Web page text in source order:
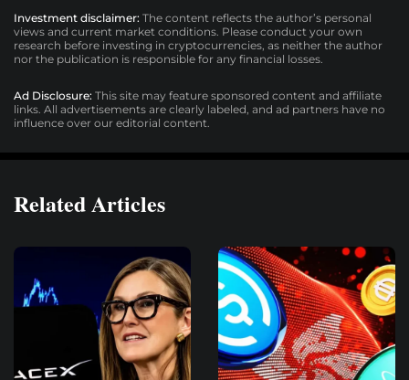
Investment disclaimer: The content reflects the author’s personal
views and current market conditions. Please conduct your own
research before investing in cryptocurrencies, as neither the author
nor the publication is responsible for any financial losses.
Ad Disclosure: This site may feature sponsored content and affiliate
links. All advertisements are clearly labeled, and ad partners have no
influence over our editorial content.
Related Articles